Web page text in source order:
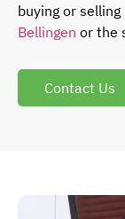
buying or
Bellingen or the
Contact Us